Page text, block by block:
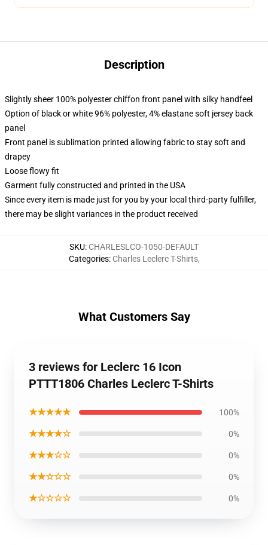
Description
Slightly sheer 100% polyester chiffon front panel with silky handfeel
Option of black or white 96% polyester, 4% elastane soft jersey back
panel
Front panel is sublimation printed allowing fabric to stay soft and
drapey
Loose flowy fit
Garment fully constructed and printed in the USA
Since every item is made just for you by your local third-party fulfiller,
there may be slight variances in the product received
SKU: CHARLESLCO-1050-DEFAULT
Categories: Charles Leclerc T-Shirts,
What Customers Say
3 reviews for Leclerc 16 Icon
PTTT1806 Charles Leclerc T-Shirts
★★★★★ 100%
★★★★☆ 0%
★★★☆☆ 0%
★★☆☆☆ 0%
★☆☆☆☆ 0%